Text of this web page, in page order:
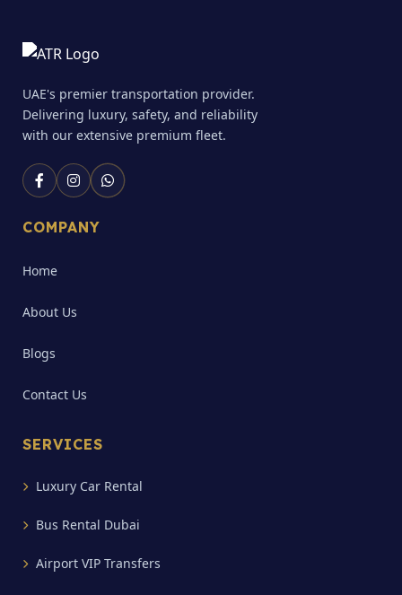
UAE's premier transportation provider.
Delivering luxury, safety, and reliability
with our extensive premium fleet.
COMPANY
Home
About Us
Blogs
Contact Us
SERVICES
Luxury Car Rental
Bus Rental Dubai
Airport VIP Transfers